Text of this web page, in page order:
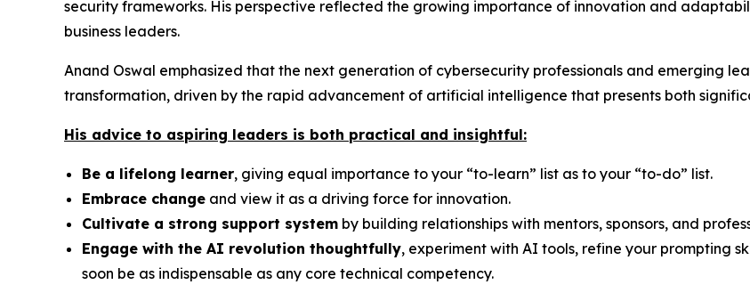
security frameworks. His perspective reflected the growing importance of innovation and
business leaders.
Anand Oswal emphasized that the next generation of cybersecurity professionals and emerging
transformation, driven by the rapid advancement of artificial intelligence that presents both
His advice to aspiring leaders is both practical and insightful:
Be a lifelong learner, giving equal importance to your “to-learn” list as to your “to-do” list.
Embrace change and view it as a driving force for innovation.
Cultivate a strong support system by building relationships with mentors, sponsors, and
Engage with the AI revolution thoughtfully, experiment with AI tools, refine your prompting
soon be as indispensable as any core technical competency.